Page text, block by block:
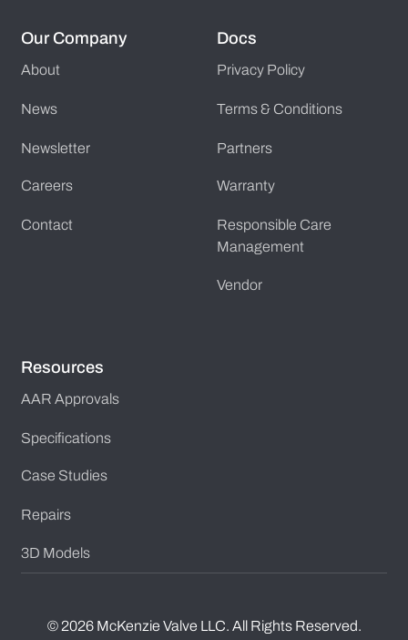
Our Company
About
News
Newsletter
Careers
Contact
Docs
Privacy Policy
Terms & Conditions
Partners
Warranty
Responsible Care
Management
Vendor
Resources
AAR Approvals
Specifications
Case Studies
Repairs
3D Models
© 2026 McKenzie Valve LLC. All Rights Reserved.